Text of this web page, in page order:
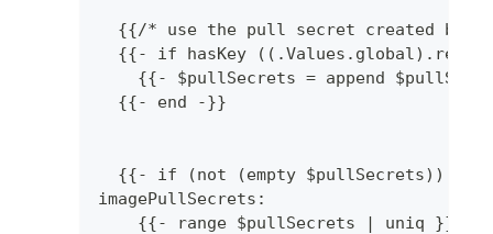
{{/* use the pull secret created by
{{- if hasKey
{{- $pullSecrets = append
  {{- end -}}
  {{- if (not (empty $pullSecrets)) -}}
imagePullSecrets:
    {{- range $pullSecrets | uniq }}